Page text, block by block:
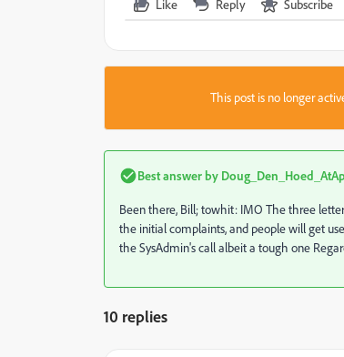
Like Reply Subscribe
This post is no longer
Best answer by
Been there, Bill; towhit: IMO The three
the initial complaints, and people will get
the SysAdmin's call albeit a tough one
10 replies